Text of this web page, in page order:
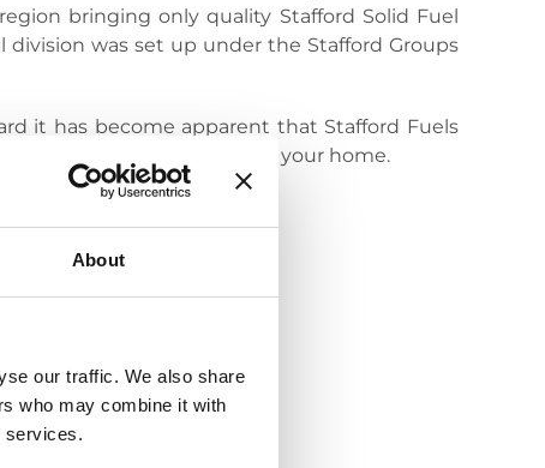
About
our traffic. We also share
who may combine it with
services.
bringing only quality Stafford Solid Fuel
was set up under the Stafford Groups
it has become apparent that Stafford Fuels
stands for quality directly to your home.